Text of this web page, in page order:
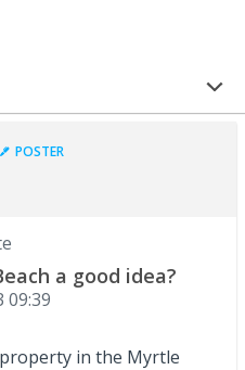
POSTER
a good idea?
09:39
in the Myrtle